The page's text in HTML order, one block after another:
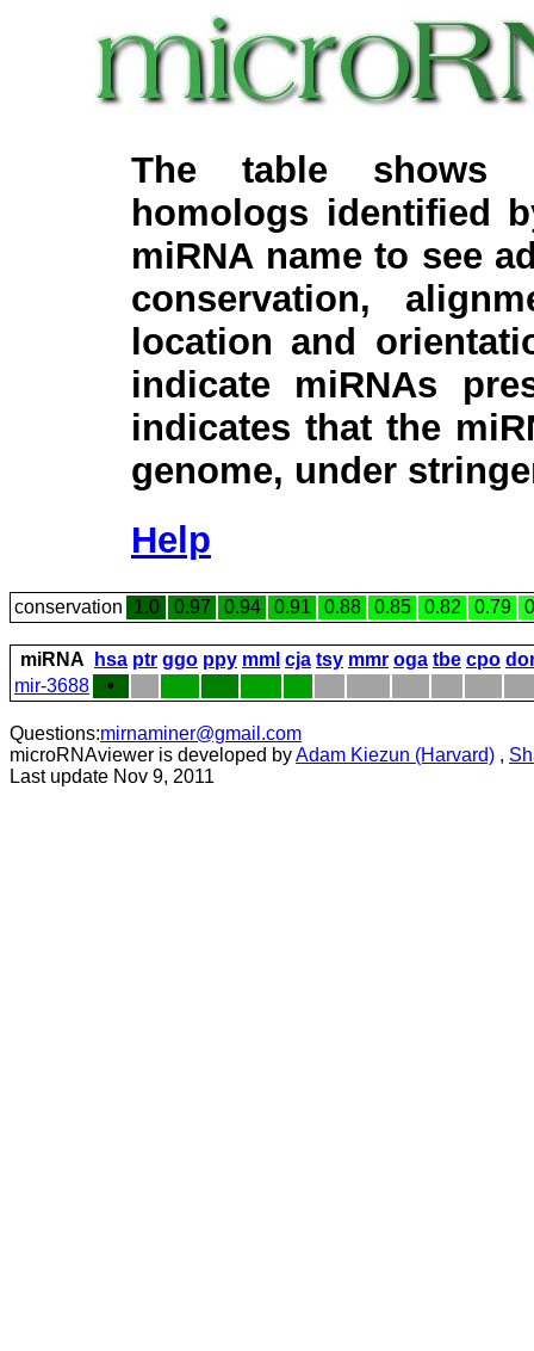
The table shows
homologs identified
miRNA name to see
conservation,
location and
indicate miRNAs
indicates that the
genome, under
Help
conservation 1.0 0.97 0.94 0.91 0.88 0.85 0.82 0.79
miRNA hsa ptr ggo ppy mml cja tsy mmr oga tbe cpo
mir-3688
•
Questions:mirnaminer@gmail.com
microRNAviewer is developed byAdam Kiezun (Harvard) ,
Last update Nov 9, 2011